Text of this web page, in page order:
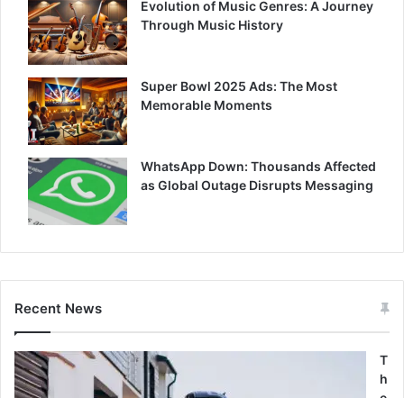
Evolution of Music Genres: A Journey
Through Music History
Super Bowl 2025 Ads: The Most
Memorable Moments
WhatsApp Down: Thousands Affected
as Global Outage Disrupts Messaging
Recent News
T
h